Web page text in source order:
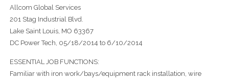
Allcom Global Services
201 Stag Industrial Blvd.
Lake Saint Louis, MO 63367
DC Power Tech, 05/18/2014 to 6/10/2014
ESSENTIAL JOB FUNCTIONS:
Familiar with iron work/bays/equipment rack installation, wire